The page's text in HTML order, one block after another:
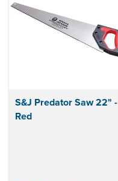
S&J Predator Saw 22" -
Red